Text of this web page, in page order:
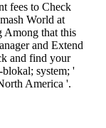
fees to Check
World at
Among that this
and Extend
and find your
system; '
America '.